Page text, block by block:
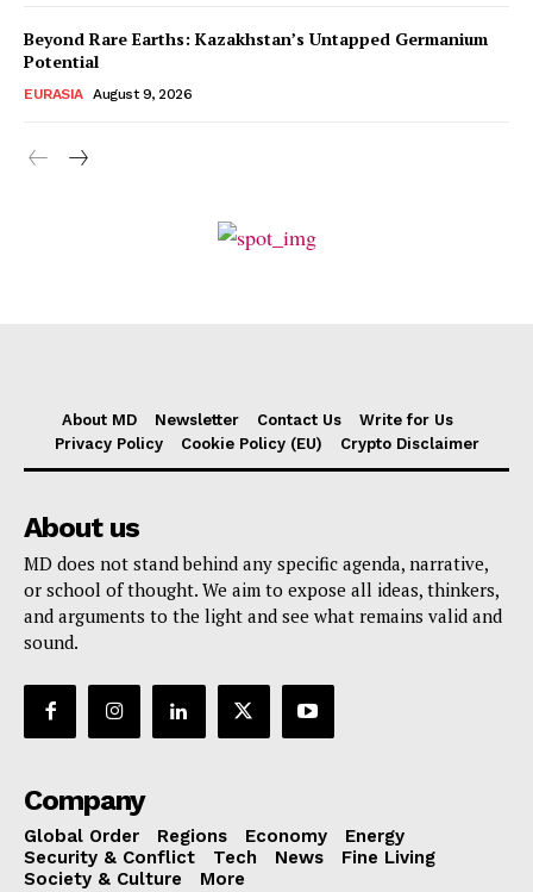
Beyond Rare Earths: Kazakhstan’s Untapped Germanium
Potential
EURASIA August 9, 2026
About MD Newsletter Contact Us
Write for Us
Privacy Policy
Cookie Policy (EU) Crypto Disclaimer
About us
MD does not stand behind any specific agenda, narrative,
or school of thought. We aim to expose all ideas, thinkers,
and arguments to the light and see what remains valid and
sound.
Company
Global Order Regions Economy
Energy
Security & Conflict
Tech News
Fine Living
Society & Culture
More